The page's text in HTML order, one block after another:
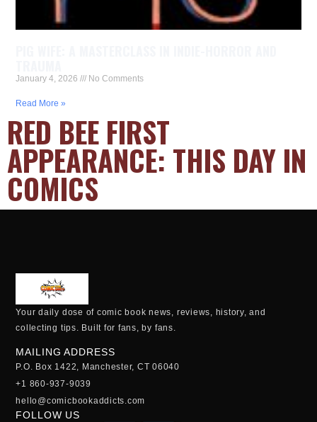
January 4, 2026 No Comments
Read More »
RED BEE FIRST
APPEARANCE: THIS DAY IN
COMICS
Your daily dose of comic book news, reviews, history, and
collecting tips. Built for fans, by fans.
MAILING ADDRESS
P.O. Box 1422, Manchester, CT 06040
+1 860-937-9039
hello@comicbookaddicts.com
FOLLOW US